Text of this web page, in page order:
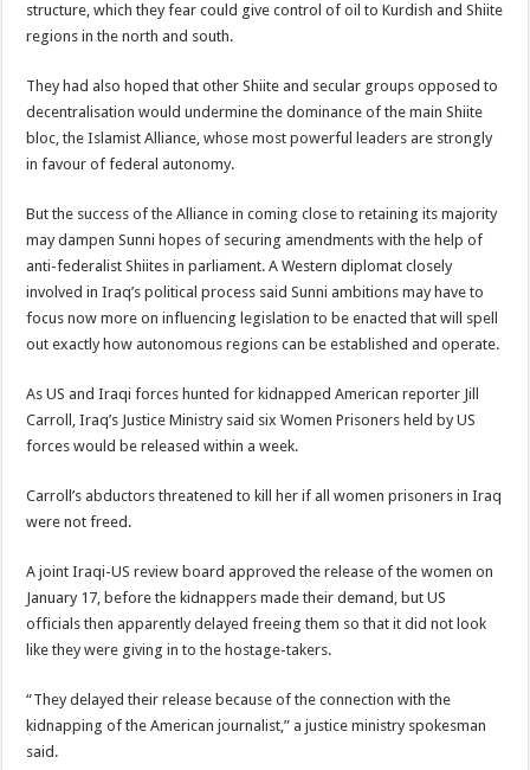
structure, which they fear could give control of oil to Kurdish and Shiite
regions in the north and south.
They had also hoped that other Shiite and secular groups opposed to
decentralisation would undermine the dominance of the main Shiite
bloc, the Islamist Alliance, whose most powerful leaders are strongly
in favour of federal autonomy.
But the success of the Alliance in coming close to retaining its majority
may dampen Sunni hopes of securing amendments with the help of
anti-federalist Shiites in parliament. A Western diplomat closely
involved in Iraq’s political process said Sunni ambitions may have to
focus now more on influencing legislation to be enacted that will spell
out exactly how autonomous regions can be established and operate.
As US and Iraqi forces hunted for kidnapped American reporter Jill
Carroll, Iraq’s Justice Ministry said six Women Prisoners held by US
forces would be released within a week.
Carroll’s abductors threatened to kill her if all women prisoners in Iraq
were not freed.
A joint Iraqi-US review board approved the release of the women on
January 17, before the kidnappers made their demand, but US
officials then apparently delayed freeing them so that it did not look
like they were giving in to the hostage-takers.
“They delayed their release because of the connection with the
kidnapping of the American journalist,” a justice ministry spokesman
said.